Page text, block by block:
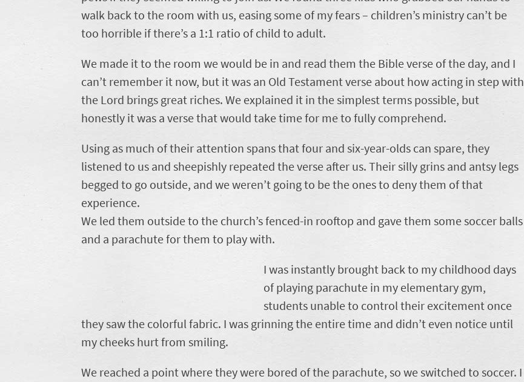
walk back to the room with us, easing some of my fears – children’s ministry can’t be
too horrible if there’s a 1:1 ratio of child to adult.
We made it to the room we would be in and read them the Bible verse of the day, and I
can’t remember it now, but it was an Old Testament verse about how acting in step with
the Lord brings great riches. We explained it in the simplest terms possible, but
honestly it was a verse that would take time for me to fully comprehend.
Using as much of their attention spans that four and six-year-olds can spare, they
listened to us and sheepishly repeated the verse after us. Their silly grins and antsy legs
begged to go outside, and we weren’t going to be the ones to deny them of that
experience.
We led them outside to the church’s fenced-in rooftop and gave them some soccer balls
and a parachute for them to play with.
I was instantly brought back to my childhood days
of playing parachute in my elementary gym,
students unable to control their excitement once
they saw the colorful fabric. I was grinning the entire time and didn’t even notice until
my cheeks hurt from smiling.
We reached a point where they were bored of the parachute, so we switched to soccer. I